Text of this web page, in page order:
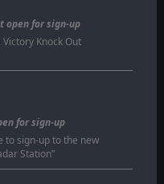
open for sign-up
Knock Out
for sign-up
to sign-up to the new
Station”